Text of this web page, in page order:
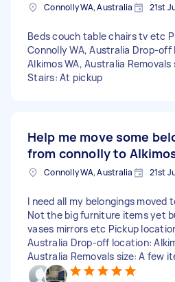
Connolly WA, Australia 21st
Beds couch table chairs tv etc
Connolly WA, Australia Drop-off
Alkimos WA, Australia Removals
Stairs: At pickup
Help me move some
from connolly to
Connolly WA, Australia 21st
I need all my belongings moved
Not the big furniture items yet
vases mirrors etc Pickup
Australia Drop-off location:
Australia Removals size: A few